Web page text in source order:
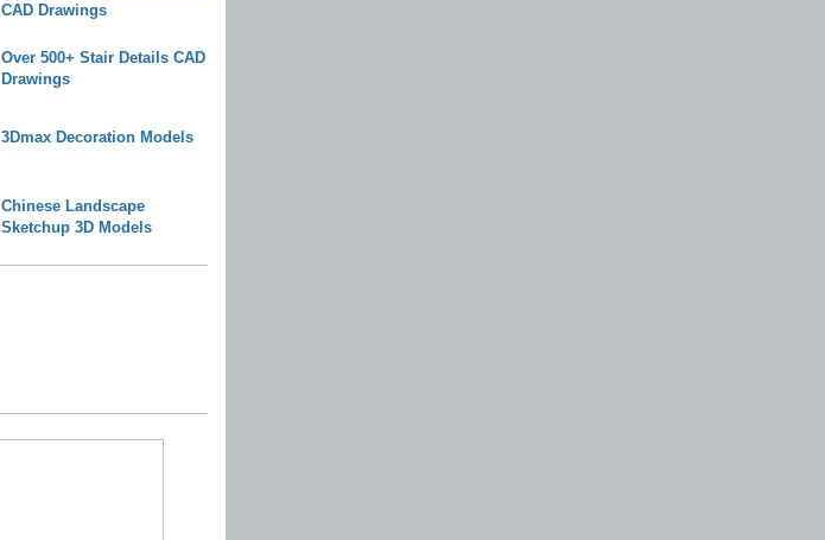
CAD Drawings
Over 500+ Stair Details CAD
Drawings
3Dmax Decoration Models
Chinese Landscape
Sketchup 3D Models